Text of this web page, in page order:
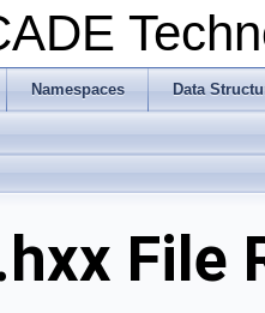
Namespaces Data
File